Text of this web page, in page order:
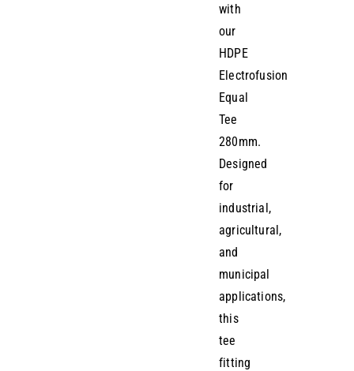
with
our
HDPE
Electrofusion
Equal
Tee
280mm.
Designed
for
industrial,
agricultural,
and
municipal
applications,
this
tee
fitting